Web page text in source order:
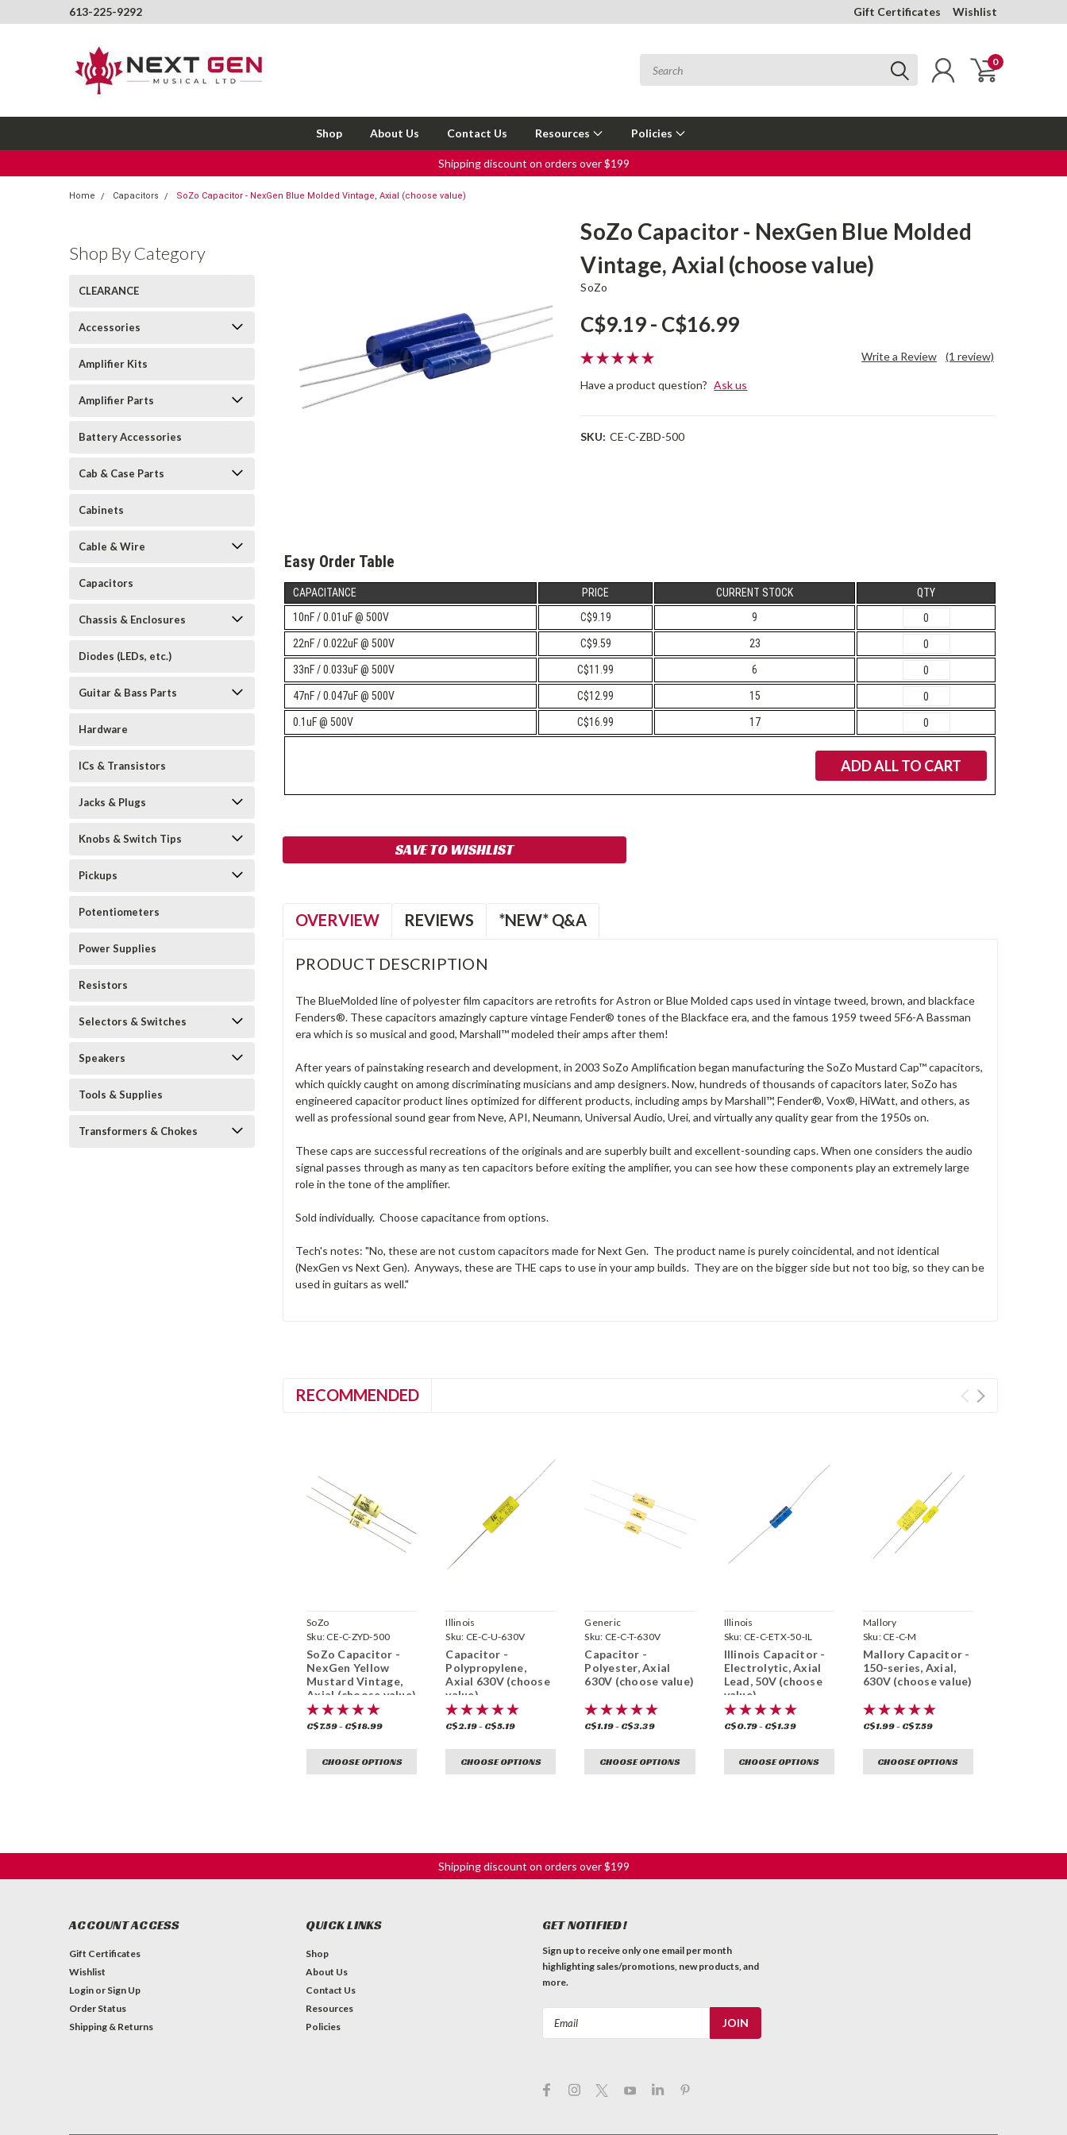
613-225-9292 Gift Certificates Wishlist
0
Shop About Us Contact Us Resources Policies
Shipping discount on orders over $199
Home Capacitors SoZo Capacitor - NexGen Blue Molded Vintage, Axial (choose value)
Shop By Category
CLEARANCE
Accessories
Amplifier Kits
Amplifier Parts
Battery Accessories
Cab & Case Parts
Cabinets
Cable & Wire
Capacitors
Chassis & Enclosures
Diodes (LEDs, etc.)
Guitar & Bass Parts
Hardware
ICs & Transistors
Jacks & Plugs
Knobs & Switch Tips
Pickups
Potentiometers
Power Supplies
Resistors
Selectors & Switches
Speakers
Tools & Supplies
Transformers & Chokes
SoZo Capacitor - NexGen Blue Molded
Vintage, Axial (choose value)
SoZo
C$9.19 - C$16.99
(1 review)
Write a Review
Have a product question? Ask us
SKU: CE-C-ZBD-500
Easy Order Table
CAPACITANCE PRICE CURRENT STOCK
QTY
10nF / 0.01uF @ 500V
C$9.19 9
22nF / 0.022uF @ 500V C$9.59 23
33nF / 0.033uF @ 500V C$11.99 6
47nF / 0.047uF @ 500V C$12.99 15
0.1uF @ 500V C$16.99 17
ADD ALL TO CART
SAVE TO WISHLIST
OVERVIEW REVIEWS *NEW* Q&A
PRODUCT DESCRIPTION
The BlueMolded line of polyester film capacitors are retrofits for Astron or Blue Molded caps used in vintage tweed, brown, and blackface
Fenders®. These capacitors amazingly capture vintage Fender® tones of the Blackface era, and the famous 1959 tweed 5F6-A Bassman
era which is so musical and good, Marshall™ modeled their amps after them!
After years of painstaking research and development, in 2003 SoZo Amplification began manufacturing the SoZo Mustard Cap™ capacitors,
which quickly caught on among discriminating musicians and amp designers. Now, hundreds of thousands of capacitors later, SoZo has
engineered capacitor product lines optimized for different products, including amps by Marshall™, Fender®, Vox®, HiWatt, and others, as
well as professional sound gear from Neve, API, Neumann, Universal Audio, Urei, and virtually any quality gear from the 1950s on.
These caps are successful recreations of the originals and are superbly built and excellent-sounding caps. When one considers the audio
signal passes through as many as ten capacitors before exiting the amplifier, you can see how these components play an extremely large
role in the tone of the amplifier.
Sold individually. Choose capacitance from options.
Tech's notes: "No, these are not custom capacitors made for Next Gen. The product name is purely coincidental, and not identical
(NexGen vs Next Gen). Anyways, these are THE caps to use in your amp builds. They are on the bigger side but not too big, so they can be
used in guitars as well."
RECOMMENDED
SoZo
Sku: CE-C-ZYD-500
SoZo Capacitor -
NexGen Yellow
Mustard Vintage,
Axial (choose value)
C$7.59 - C$18.99
CHOOSE OPTIONS
Illinois
Sku: CE-C-U-630V
Capacitor -
Polypropylene,
Axial 630V (choose
value)
C$2.19 - C$5.19
CHOOSE OPTIONS
Generic
Sku: CE-C-T-630V
Capacitor -
Polyester, Axial
630V (choose value)
C$1.19 - C$3.39
CHOOSE OPTIONS
Illinois
Sku: CE-C-ETX-50-IL
Illinois Capacitor -
Electrolytic, Axial
Lead, 50V (choose
value)
C$0.79 - C$1.39
CHOOSE OPTIONS
Mallory
Sku: CE-C-M
Mallory Capacitor -
150-series, Axial,
630V (choose value)
C$1.99 - C$7.59
CHOOSE OPTIONS
Shipping discount on orders over $199
ACCOUNT ACCESS
Gift Certificates
Wishlist
Login or Sign Up
Order Status
Shipping & Returns
QUICK LINKS
Shop
About Us
Contact Us
Resources
Policies
GET NOTIFIED!
Sign up to receive only one email per month
highlighting sales/promotions, new products, and
more.